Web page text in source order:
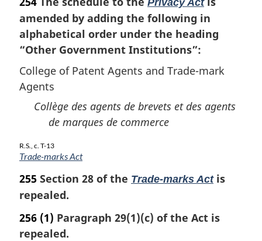
amended by adding the following in
alphabetical order under the heading
“Other Government Institutions”:
College of Patent Agents and Trade-mark
Agents
Collège des agents de brevets et des agents
de marques de commerce
R.S., c. T-13
Trade-marks Act
255 Section 28 of the Trade-marks Actis
repealed.
256 (1) Paragraph 29(1)(c) of the Act is
repealed.